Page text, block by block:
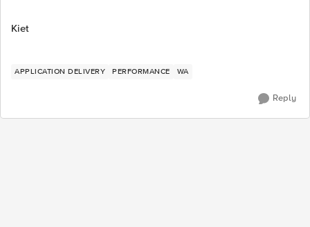
Kiet
APPLICATION DELIVERY PERFORMANCE WA
Reply